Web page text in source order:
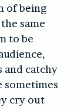
of being
same
to be
and catchy
sometimes
cry out